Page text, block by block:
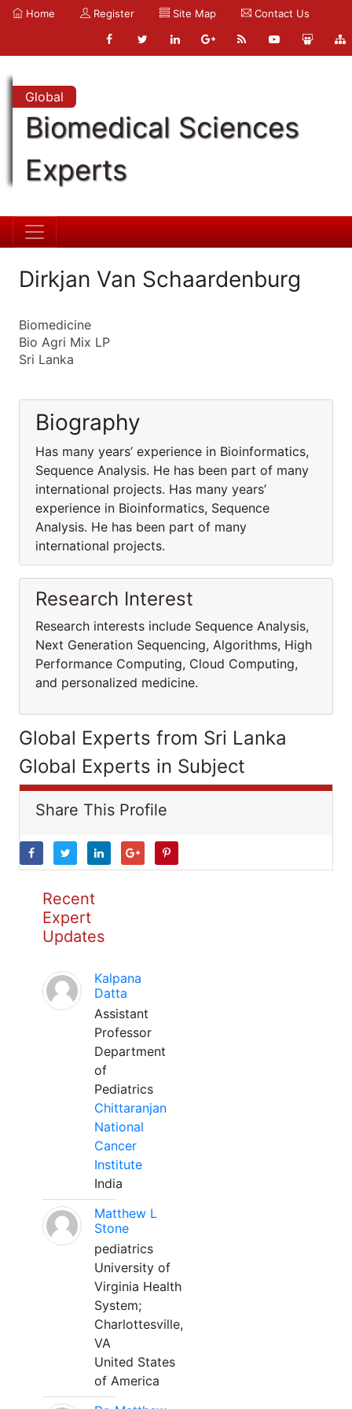
Home Register Site Map Contact Us
Global
Biomedical Sciences
Experts
Dirkjan Van Schaardenburg
Biomedicine
Bio Agri Mix LP
Sri Lanka
Biography
Has many years’ experience in Bioinformatics,
Sequence Analysis. He has been part of many
international projects. Has many years’
experience in Bioinformatics, Sequence
Analysis. He has been part of many
international projects.
Research Interest
Research interests include Sequence Analysis,
Next Generation Sequencing, Algorithms, High
Performance Computing, Cloud Computing,
and personalized medicine.
Global Experts from Sri Lanka
Global Experts in Subject
Share This Profile
Recent
Expert
Updates
Kalpana
Datta
Assistant
Professor
Department
of
Pediatrics
Chittaranjan
National
Cancer
Institute
India
Matthew L
Stone
pediatrics
University of
Virginia Health
System;
Charlottesville,
VA
United States
of America